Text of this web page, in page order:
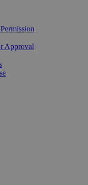
Approval